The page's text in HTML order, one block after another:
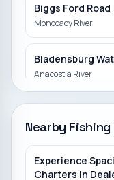
Biggs Ford Road
Monocacy River
Bladensburg
Anacostia River
Romancoke
Eastern Bay
Nearby
Experience
Charters in